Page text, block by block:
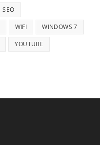
SEO
WIFI WINDOWS 7
YOUTUBE